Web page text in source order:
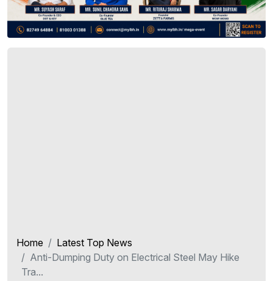
Home
Latest Top News
Anti-Dumping Duty on Electrical Steel May Hike
Tra...